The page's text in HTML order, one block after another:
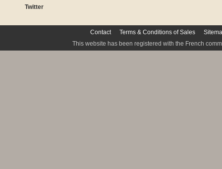
Twitter
Contact Terms & Conditions of Sales
This website has been registered with the French